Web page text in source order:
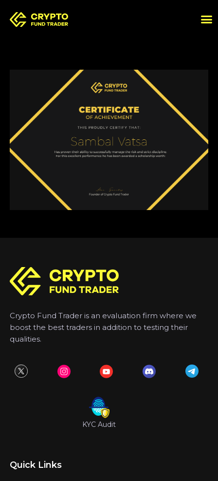
Crypto Fund Trader is an evaluation firm where we
boost the best traders in addition to testing their
qualities.
KYC Audit
Quick Links